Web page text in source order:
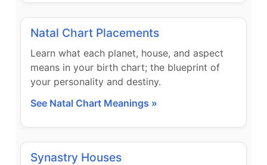
Natal Chart Placements
Learn what each planet, house, and aspect
means in your birth chart; the blueprint of
your personality and destiny.
See Natal Chart Meanings »
Synastry Houses